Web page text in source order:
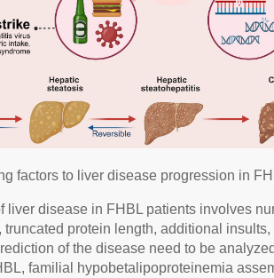
factors to liver disease progression in
liver disease in FHBL patients involves
truncated protein length, additional
of the disease need to be
familial hypobetalipoproteinemia